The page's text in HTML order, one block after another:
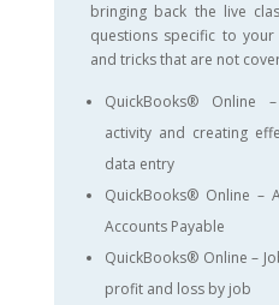
bringing back the live
questions specific to
and tricks that are not
QuickBooks® Online
activity and creating
data entry
QuickBooks® Online –
Accounts Payable
QuickBooks® Online –
profit and loss by job